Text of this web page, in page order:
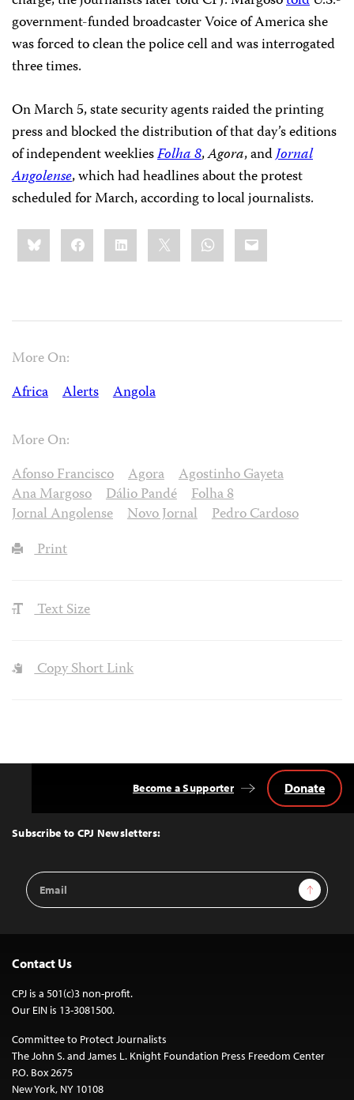
government-funded broadcaster Voice of America she
was forced to clean the police cell and was interrogated
three times.
On March 5, state security agents raided the printing
press and blocked the distribution of that day’s editions
of independent weekliesFolha 8,Agora, andJornal
Angolense, which had headlines about the protest
scheduled for March, according to local journalists.
Share
this:BlueskyFacebookLinkedIn WhatsApp
Email
More On:
Africa
Alerts Angola
More On:
Afonso Francisco
Agora
Agostinho Gayeta
Ana Margoso
Dálio Pandé
Folha 8
Jornal Angolense
Novo Jornal
Pedro Cardoso
Print
Text Size
Copy Short Link
Top
Subscribe to CPJ Newsletters:
Email
Address
Sign Up
Become a Supporter Donate
Contact Us
CPJ is a 501(c)3 non-profit.
Our EIN is 13-3081500.
Committee to Protect Journalists
The John S. and James L. Knight Foundation Press Freedom Center
P.O. Box 2675
New York, NY 10108